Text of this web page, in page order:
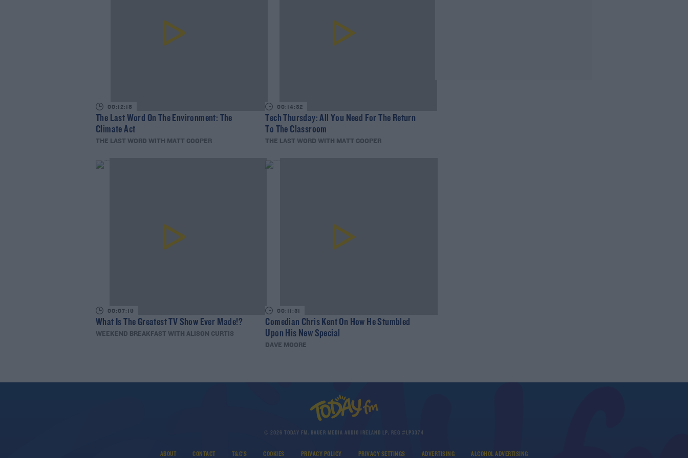
00:12:18
The Last Word On The Environment: The
Climate Act
THE LAST WORD WITH MATT COOPER
00:14:32
Tech Thursday: All You Need For The Return
To The Classroom
THE LAST WORD WITH MATT COOPER
00:07:19
What Is The Greatest TV Show Ever Made!?
WEEKEND BREAKFAST WITH ALISON CURTIS
00:11:31
Comedian Chris Kent On How He Stumbled
Upon His New Special
DAVE MOORE
© 2026 TODAY FM, BAUER MEDIA AUDIO IRELAND LP, REG #LP3374
ABOUT CONTACT T&C'S COOKIES PRIVACY POLICY PRIVACY SETTINGS ADVERTISING ALCOHOL ADVERTISING